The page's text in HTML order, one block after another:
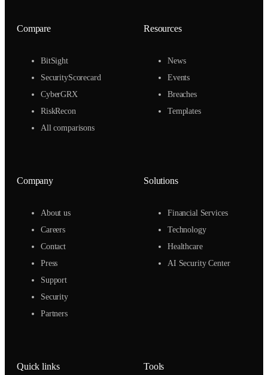
Compare
BitSight
SecurityScorecard
CyberGRX
RiskRecon
All comparisons
Resources
News
Events
Breaches
Templates
Company
About us
Careers
Contact
Press
Support
Security
Partners
Solutions
Financial Services
Technology
Healthcare
AI Security Center
Quick links Tools